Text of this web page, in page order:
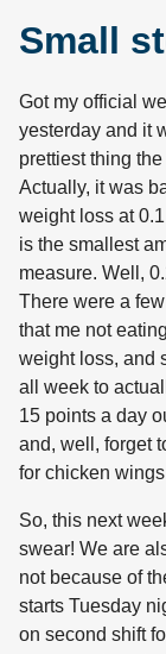
Small
Got my official
yesterday and it
prettiest thing
Actually, it was
weight loss at
is the smallest
measure. Well,
There were a
that me not
weight loss, and
all week to
15 points a day
and, well, forget
for chicken
So, this next
swear! We are
not because of
starts Tuesday
on second shift